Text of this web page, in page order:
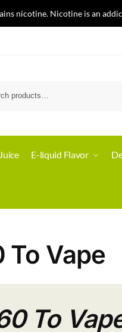
E-liquid Flavor
nicotine. Nicotine is an
To Vape
To